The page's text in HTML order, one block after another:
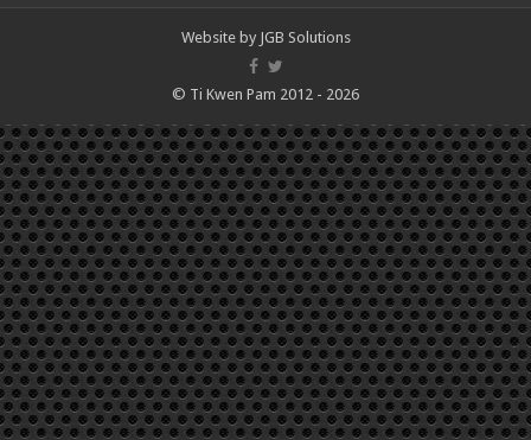
Website by JGB Solutions
© Ti Kwen Pam 2012 - 2026